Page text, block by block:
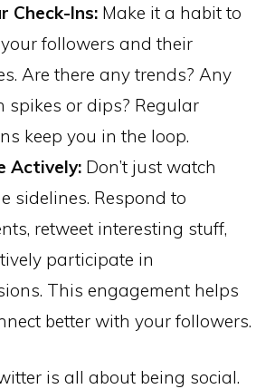
Check-Ins: Make it a habit to
followers and their
Are there any trends? Any
spikes or dips? Regular
keep you in the loop.
Actively: Don’t just watch
sidelines. Respond to
retweet interesting stuff,
participate in
This engagement helps
better with your followers.
is all about being social.